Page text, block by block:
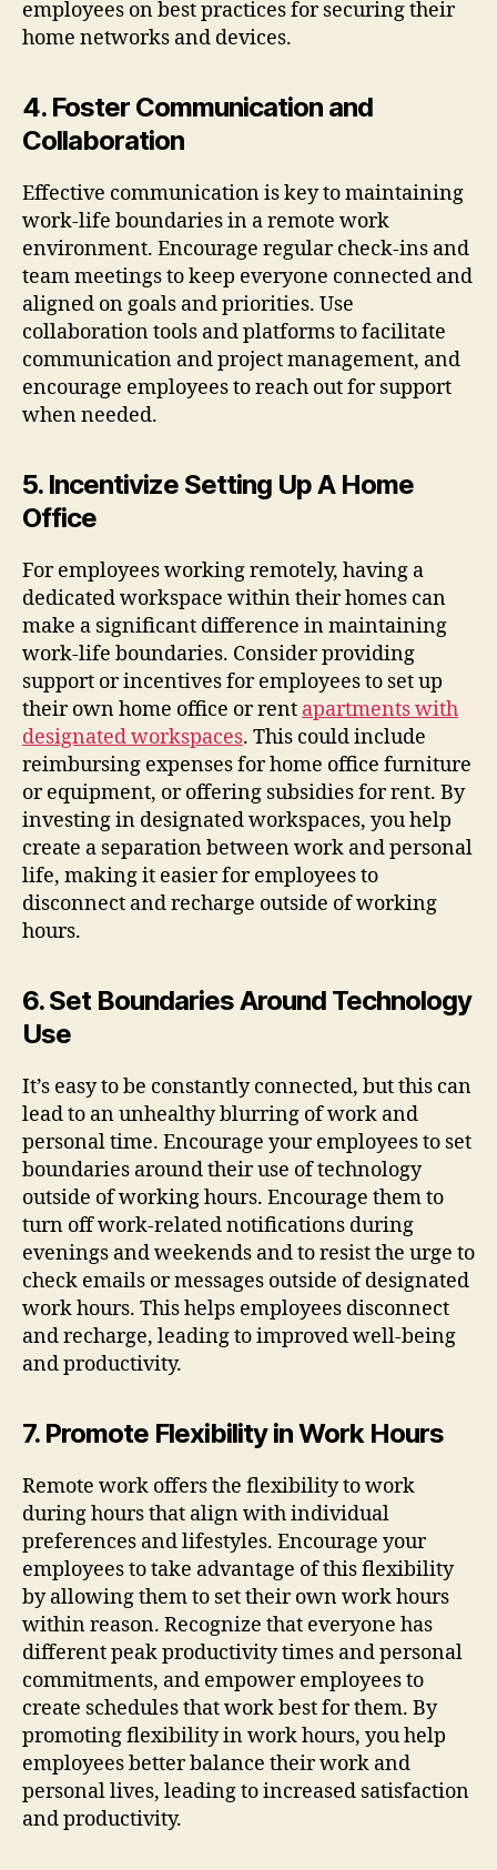
employees on best practices for securing their
home networks and devices.
4. Foster Communication and
Collaboration
Effective communication is key to maintaining
work-life boundaries in a remote work
environment. Encourage regular check-ins and
team meetings to keep everyone connected and
aligned on goals and priorities. Use
collaboration tools and platforms to facilitate
communication and project management, and
encourage employees to reach out for support
when needed.
5. Incentivize Setting Up A Home
Office
For employees working remotely, having a
dedicated workspace within their homes can
make a significant difference in maintaining
work-life boundaries. Consider providing
support or incentives for employees to set up
their own home office or rent apartments with
designated workspaces. This could include
reimbursing expenses for home office furniture
or equipment, or offering subsidies for rent. By
investing in designated workspaces, you help
create a separation between work and personal
life, making it easier for employees to
disconnect and recharge outside of working
hours.
6. Set Boundaries Around Technology
Use
It’s easy to be constantly connected, but this can
lead to an unhealthy blurring of work and
personal time. Encourage your employees to set
boundaries around their use of technology
outside of working hours. Encourage them to
turn off work-related notifications during
evenings and weekends and to resist the urge to
check emails or messages outside of designated
work hours. This helps employees disconnect
and recharge, leading to improved well-being
and productivity.
7. Promote Flexibility in Work Hours
Remote work offers the flexibility to work
during hours that align with individual
preferences and lifestyles. Encourage your
employees to take advantage of this flexibility
by allowing them to set their own work hours
within reason. Recognize that everyone has
different peak productivity times and personal
commitments, and empower employees to
create schedules that work best for them. By
promoting flexibility in work hours, you help
employees better balance their work and
personal lives, leading to increased satisfaction
and productivity.